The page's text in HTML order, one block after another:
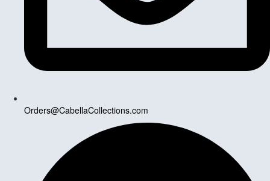
Orders@CabellaCollections.com